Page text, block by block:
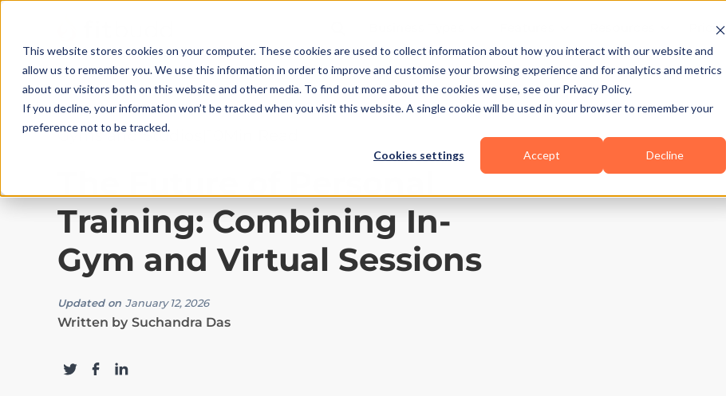
This website stores cookies on your computer. These cookies are used to collect information about how you interact with our website and
allow us to remember you. We use this information in order to improve and customise your browsing experience and for analytics and metrics
about our visitors both on this website and other media. To find out more about the cookies we use, see our Privacy Policy.
If you decline, your information won’t be tracked when you visit this website. A single cookie will be used in your browser to remember your
preference not to be tracked.
Cookies settings Accept Decline
Pricing
Gyms and Studios
Training: Combining In-
Gym and Virtual Sessions
Updated on January 12, 2026
Written by Suchandra Das